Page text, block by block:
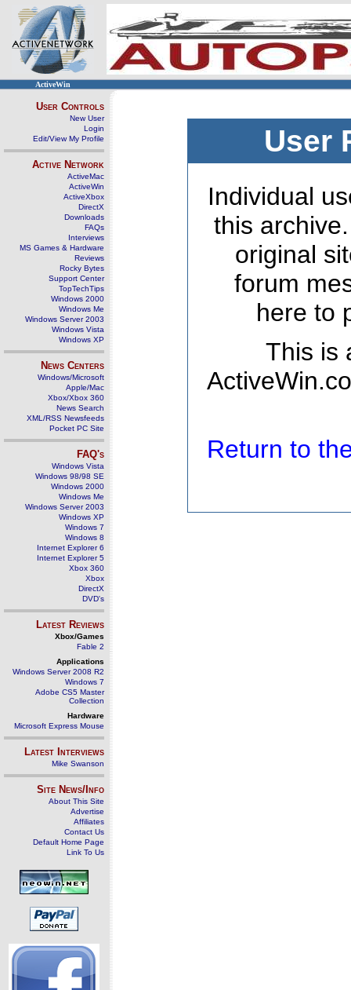
ActiveWin
User Controls
New User
Login
Edit/View My Profile
Active Network
ActiveMac
ActiveWin
ActiveXbox
DirectX
Downloads
FAQs
Interviews
MS Games & Hardware
Reviews
Rocky Bytes
Support Center
TopTechTips
Windows 2000
Windows Me
Windows Server 2003
Windows Vista
Windows XP
News Centers
Windows/Microsoft
Apple/Mac
Xbox/Xbox 360
News Search
XML/RSS Newsfeeds
Pocket PC Site
FAQ's
Windows Vista
Windows 98/98 SE
Windows 2000
Windows Me
Windows Server 2003
Windows XP
Windows 7
Windows 8
Internet Explorer 6
Internet Explorer 5
Xbox 360
Xbox
DirectX
DVD's
Latest Reviews
Xbox/Games
Fable 2
Applications
Windows Server 2008 R2
Windows 7
Adobe CS5 Master
Collection
Hardware
Microsoft Express Mouse
Latest Interviews
Mike Swanson
Site News/Info
About This Site
Advertise
Affiliates
Contact Us
Default Home Page
Link To Us
User
Individual
this
original
forum
here to
This is
Return to